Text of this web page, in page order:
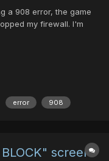
a 908 error, the game
my firewall. I'm
will be much
error 908
screen